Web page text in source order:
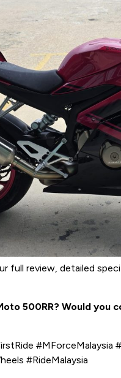
full review, detailed
500RR? Would you
#MForceMalaysia
#RideMalaysia